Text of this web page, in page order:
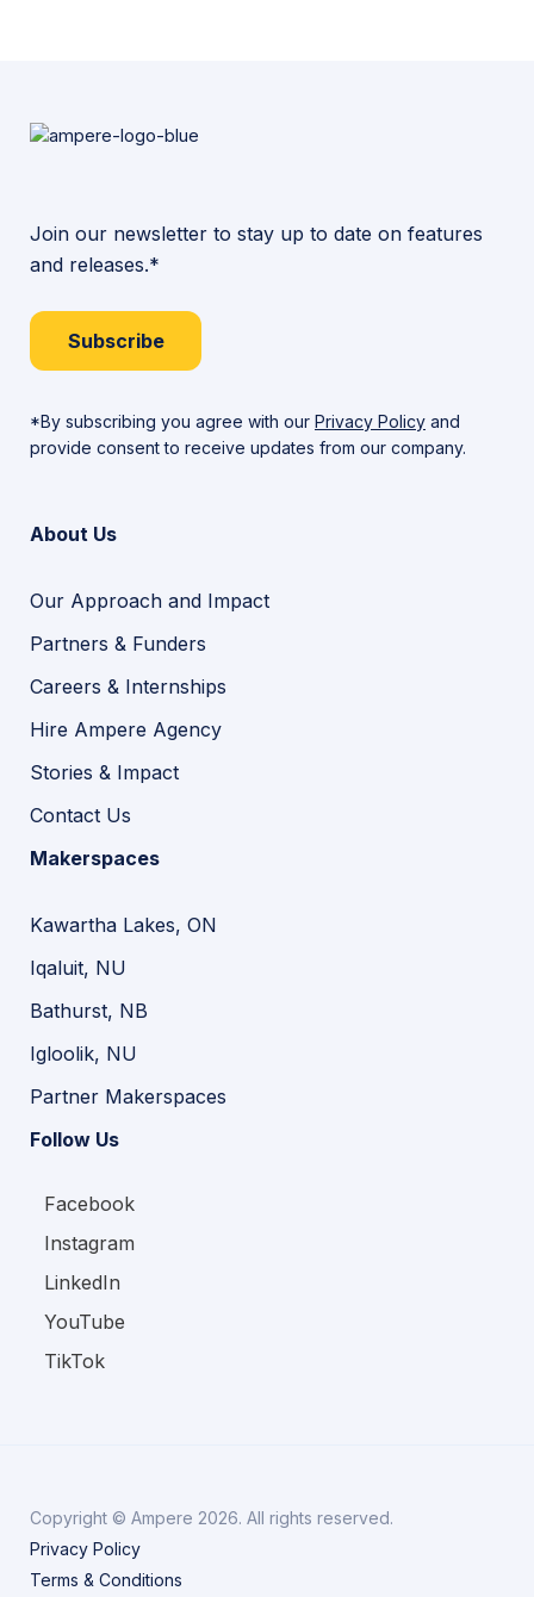
Join our newsletter to stay up to date on features
and releases.*
Subscribe
*By subscribing you agree with our Privacy Policy and
provide consent to receive updates from our company.
About Us
Our Approach and Impact
Partners & Funders
Careers & Internships
Hire Ampere Agency
Stories & Impact
Contact Us
Makerspaces
Kawartha Lakes, ON
Iqaluit, NU
Bathurst, NB
Igloolik, NU
Partner Makerspaces
Follow Us
Facebook
Instagram
LinkedIn
YouTube
TikTok
Copyright © Ampere 2026. All rights reserved.
Privacy Policy
Terms & Conditions